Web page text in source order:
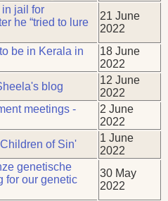
jail for
he “tried to lure
21 June
2022
be in Kerala in
18 June
2022
blog
12 June
2022
meetings -
2 June
2022
of Sin'
1 June
2022
genetische
for our genetic
30 May
2022